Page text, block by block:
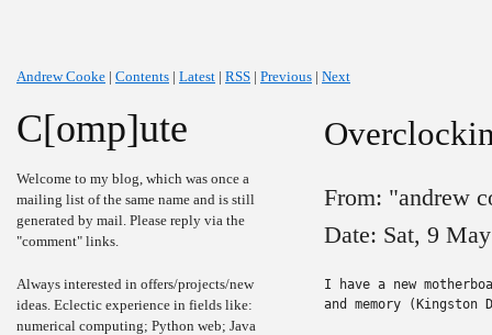
Andrew Cooke | Contents | Latest | RSS | Previous | Next
C[omp]ute
Welcome to my blog, which was once a
mailing list of the same name and is still
generated by mail. Please reply via the
"comment" links.
Always interested in offers/projects/new
ideas. Eclectic experience in fields like:
numerical computing; Python web; Java
From: "andrew
Date: Sat, 9
I have a new
and memory (Kingston